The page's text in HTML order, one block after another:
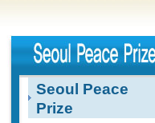
Seoul Peace
Prize